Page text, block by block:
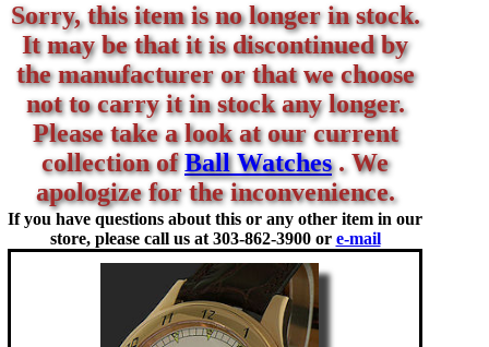
Sorry, this item is no longer in stock.
It may be that it is discontinued by
the manufacturer or that we choose
not to carry it in stock any longer.
Please take a look at our current
collection ofBall Watches. We
apologize for the inconvenience.
If you have questions about this or any other item in our
store, please call us at 303-862-3900 or e-mail